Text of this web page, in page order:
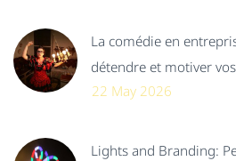
La comédie en
détendre et motiver
22 May 2026
Lights and Branding: